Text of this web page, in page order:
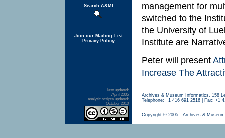
Search A&MI
Join our Mailing List
Privacy Policy
management for
switched to the
the University of
Institute are
Peter will present
Increase The
last updated:
April 2005
analytic scripts updated:
October 2010
Archives & Museum Informatics, 158
Telephone: +1 416 691 2516 | Fax: +1
Copyright © 2005 - Archives &